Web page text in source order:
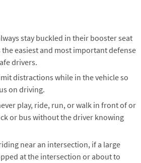
stay buckled in their booster seat
the easiest and most important defense
drivers.
distractions while in the vehicle so
on driving.
play, ride, run, or walk in front of or
or bus without the driver knowing
near an intersection, if a large
at the intersection or about to